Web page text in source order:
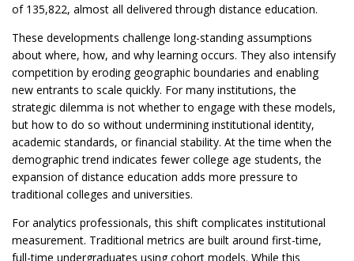
of 135,822, almost all delivered through distance education.
These developments challenge long-standing assumptions
about where, how, and why learning occurs. They also intensify
competition by eroding geographic boundaries and enabling
new entrants to scale quickly. For many institutions, the
strategic dilemma is not whether to engage with these models,
but how to do so without undermining institutional identity,
academic standards, or financial stability. At the time when the
demographic trend indicates fewer college age students, the
expansion of distance education adds more pressure to
traditional colleges and universities.
For analytics professionals, this shift complicates institutional
measurement. Traditional metrics are built around first-time,
full-time undergraduates using cohort models. While this